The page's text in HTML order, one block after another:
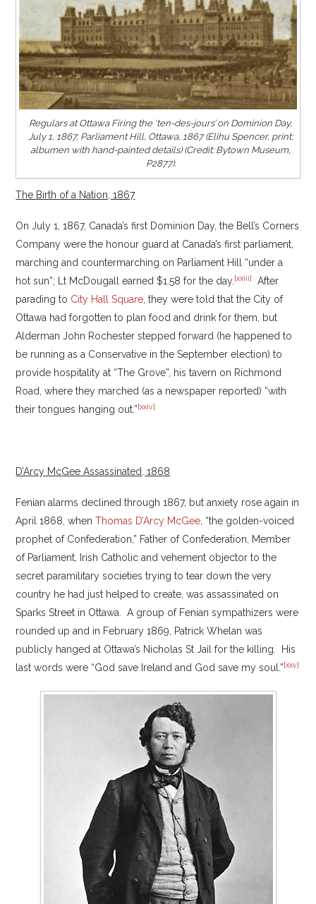
Regulars at Ottawa Firing the ‘ten-des-jours’ on Dominion Day,
July 1, 1867, Parliament Hill, Ottawa, 1867 (Elihu Spencer, print:
albumen with hand-painted details) (Credit: Bytown Museum,
P2877).
The Birth of a Nation, 1867
On July 1, 1867, Canada’s first Dominion Day, the Bell’s Corners
Company were the honour guard at Canada’s first parliament,
marching and countermarching on Parliament Hill “under a
hot sun”; Lt McDougall earned $1.58 for the day. [xxiii]
After
parading to City Hall Square , they were told that the City of
Ottawa had forgotten to plan food and drink for them, but
Alderman John Rochester stepped forward (he happened to
be running as a Conservative in the September election) to
provide hospitality at “The Grove”, his tavern on Richmond
Road, where they marched (as a newspaper reported) “with
their tongues hanging out.”[xxiv]
D’Arcy McGee Assassinated, 1868
Fenian alarms declined through 1867, but anxiety rose again in
April 1868, whenThomas D’Arcy McGee, “the golden-voiced
prophet of Confederation,” Father of Confederation, Member
of Parliament, Irish Catholic and vehement objector to the
secret paramilitary societies trying to tear down the very
country he had just helped to create, was assassinated on
Sparks Street in Ottawa. A group of Fenian sympathizers were
rounded up and in February 1869, Patrick Whelan was
publicly hanged at Ottawa’s Nicholas St Jail for the killing. His
last words were “God save Ireland and God save my soul.”[xxv]